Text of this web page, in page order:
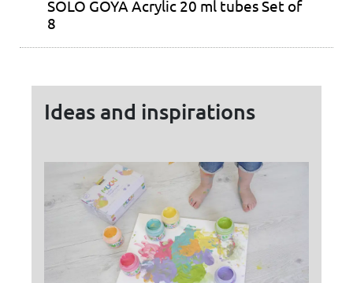
SOLO GOYA Acrylic 20 ml tubes Set of
8
Ideas and inspirations